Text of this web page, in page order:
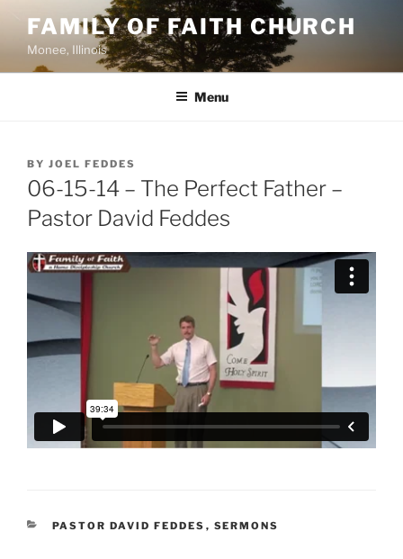
content
FAMILY OF FAITH CHURCH
Monee, Illinois
Menu
POSTED
ON
BY JOEL FEDDES
06-15-14 – The Perfect Father –
Pastor David Feddes
CATEGORIES
PASTOR DAVID FEDDES , SERMONS